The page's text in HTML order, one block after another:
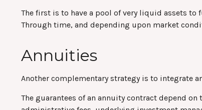
The first is to have a pool of very liquid assets
Through time, and depending upon market
Annuities
Another complementary strategy is to integrate
The guarantees of an annuity contract depend